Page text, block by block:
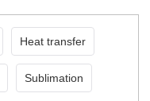
Heat transfer
Sublimation